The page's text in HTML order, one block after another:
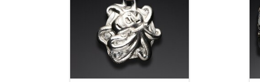
inlaid on the bale.
ADD TO CART